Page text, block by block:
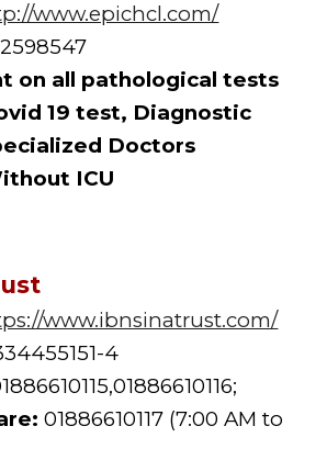
www.epichcl.com/
on all pathological tests
19 test, Diagnostic
Doctors
ICU
www.ibnsinatrust.com/
4
01886610117 (7:00 AM to